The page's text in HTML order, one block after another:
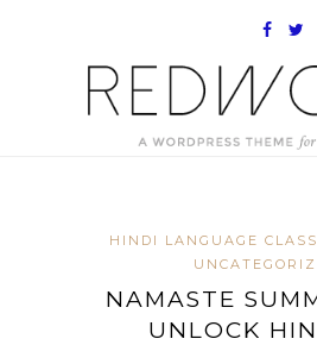
HINDI LANGUAGE
NAMASTE
UNLOCK